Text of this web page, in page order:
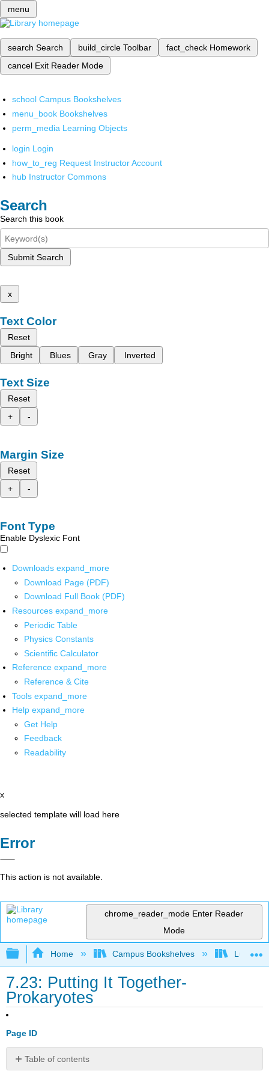
menu
search Search build_circle Toolbar fact_check Homework
cancel Exit Reader Mode
school Campus Bookshelves
menu_book Bookshelves
perm_media Learning Objects
login Login
how_to_reg Request Instructor Account
hub Instructor Commons
Search
Search this book
Submit Search
x
Text Color
Reset
Bright
Blues Gray Inverted
Text Size
Reset
+
-
Margin Size
Reset
+
-
Font Type
Enable Dyslexic Font
Downloads expand_more
Download Page (PDF)
Download Full Book (PDF)
Resources expand_more
Periodic Table
Physics Constants
Scientific Calculator
Reference expand_more
Reference & Cite
Tools expand_more
Help expand_more
Get Help
Feedback
Readability
x
selected template will load here
Error
This action is not available.
chrome_reader_mode Enter Reader
Mode
Expand/collapse global hierarchy
Home Campus Bookshelves Lumen
7.23: Putting It Together-
Prokaryotes
Page ID
Table of contents